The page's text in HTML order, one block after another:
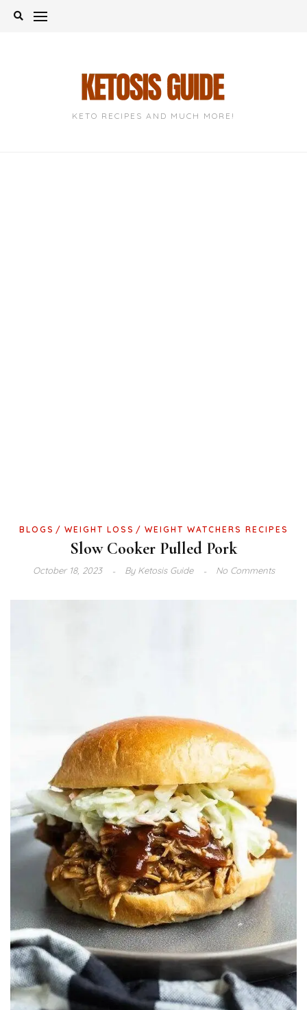
Skip
KETO RECIPES AND MUCH MORE!
BLOGS WEIGHT LOSS WEIGHT WATCHERS RECIPES
Slow Cooker Pulled Pork
October 18, 2023 ByKetosis Guide No Comments